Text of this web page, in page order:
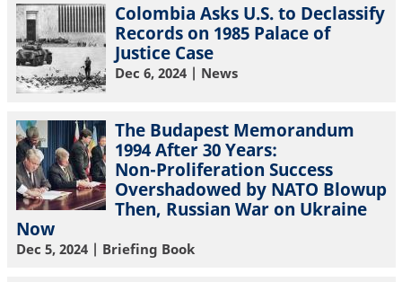
Colombia Asks U.S. to Declassify
Records on 1985 Palace of
Justice Case
Dec 6, 2024| News
The Budapest Memorandum
1994 After 30 Years:
Non-Proliferation Success
Overshadowed by NATO Blowup
Then, Russian War on Ukraine
Now
Dec 5, 2024| Briefing Book